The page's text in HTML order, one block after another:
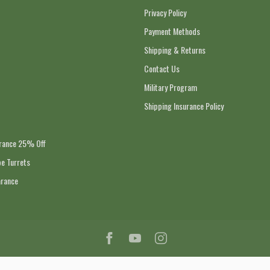
25% Off
Turrets
Privacy Policy
Payment Methods
Shipping & Returns
Contact Us
Military Program
Shipping Insurance Policy